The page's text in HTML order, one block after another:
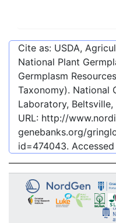
Cite as: USDA,
National Plant
Germplasm
Taxonomy). National
Laboratory, Beltsville,
URL: http://
genebanks.org/
id=474043. Accessed